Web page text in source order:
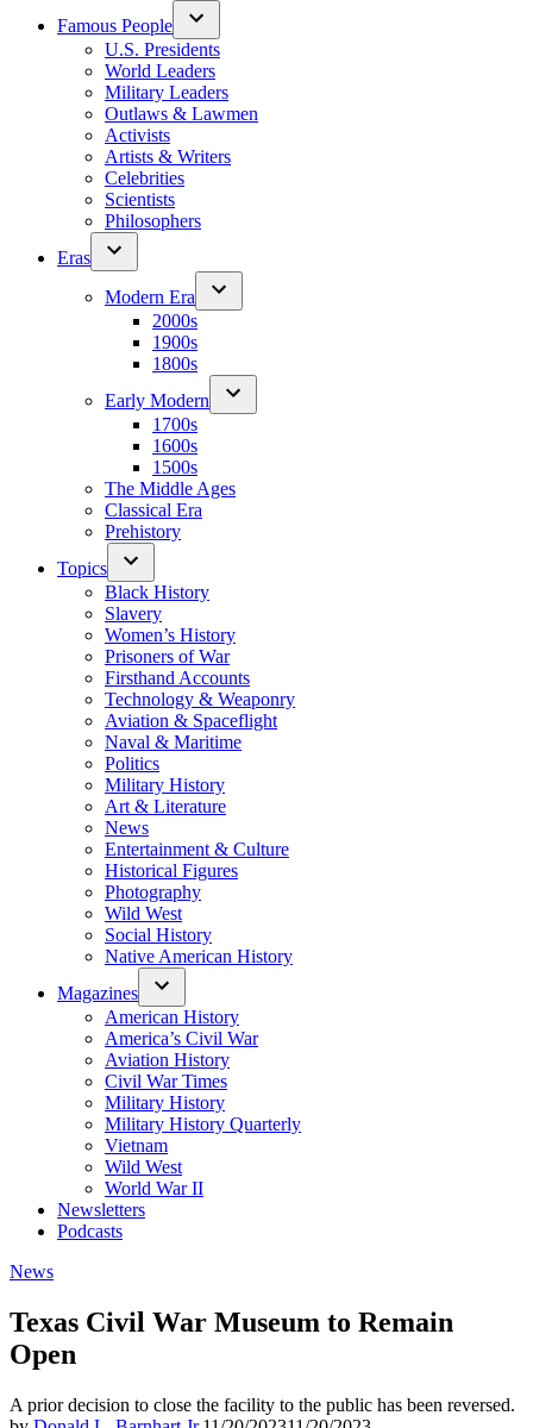
Famous People
U.S. Presidents
World Leaders
Military Leaders
Outlaws & Lawmen
Activists
Artists & Writers
Celebrities
Scientists
Philosophers
Eras
Modern Era
2000s
1900s
1800s
Early Modern
1700s
1600s
1500s
The Middle Ages
Classical Era
Prehistory
Topics
Black History
Slavery
Women’s History
Prisoners of War
Firsthand Accounts
Technology & Weaponry
Aviation & Spaceflight
Naval & Maritime
Politics
Military History
Art & Literature
News
Entertainment & Culture
Historical Figures
Photography
Wild West
Social History
Native American History
Magazines
American History
America’s Civil War
Aviation History
Civil War Times
Military History
Military History Quarterly
Vietnam
Wild West
World War II
Newsletters
Podcasts
Posted
News
Texas Civil War Museum to Remain
Open
A prior decision to close the facility to the public has been reversed.